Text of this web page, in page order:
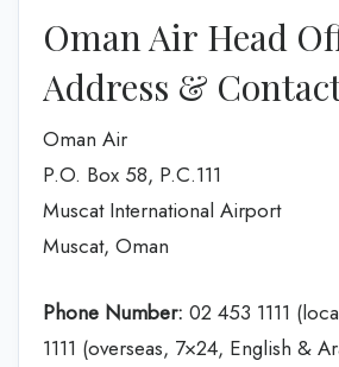
Oman Air Head
Address &
Oman Air
P.O. Box 58, P.C.111
Muscat International Airport
Muscat, Oman
Phone Number: 02 453 1111
1111 (overseas, 7×24, English &